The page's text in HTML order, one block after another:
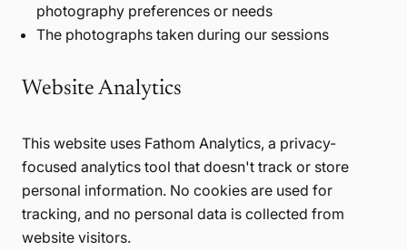
photography preferences or needs
The photographs taken during our sessions
Website Analytics
This website uses Fathom Analytics, a privacy-
focused analytics tool that doesn't track or store
personal information. No cookies are used for
tracking, and no personal data is collected from
website visitors.